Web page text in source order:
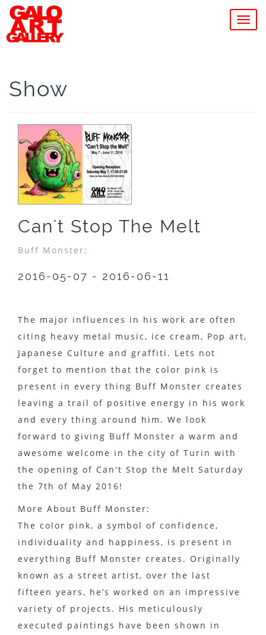
Show
Can't Stop The Melt
Buff Monster;
2016-05-07 - 2016-06-11
The major influences in his work are often
citing heavy metal music, ice cream, Pop art,
Japanese Culture and graffiti. Lets not
forget to mention that the color pink is
present in every thing Buff Monster creates
leaving a trail of positive energy in his work
and every thing around him. We look
forward to giving Buff Monster a warm and
awesome welcome in the city of Turin with
the opening of Can't Stop the Melt Saturday
the 7th of May 2016!
More About Buff Monster:
The color pink, a symbol of confidence,
individuality and happiness, is present in
everything Buff Monster creates. Originally
known as a street artist, over the last
fifteen years, he’s worked on an impressive
variety of projects. His meticulously
executed paintings have been shown in